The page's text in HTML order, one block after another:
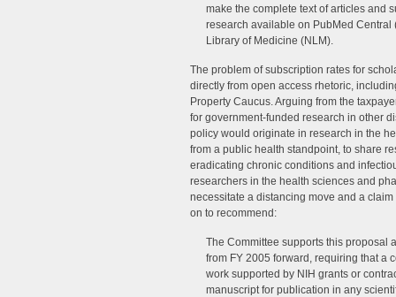
make the complete text of articles and
research available on PubMed
Library of Medicine (NLM).
The problem of subscription rates for
directly from open access rhetoric,
Property Caucus. Arguing from the
for government-funded research in other
policy would originate in research in the
from a public health standpoint, to share
eradicating chronic conditions and
researchers in the health sciences and
necessitate a distancing move and a
on to recommend:
The Committee supports this proposal
from FY 2005 forward, requiring that a
work supported by NIH grants or
manuscript for publication in any